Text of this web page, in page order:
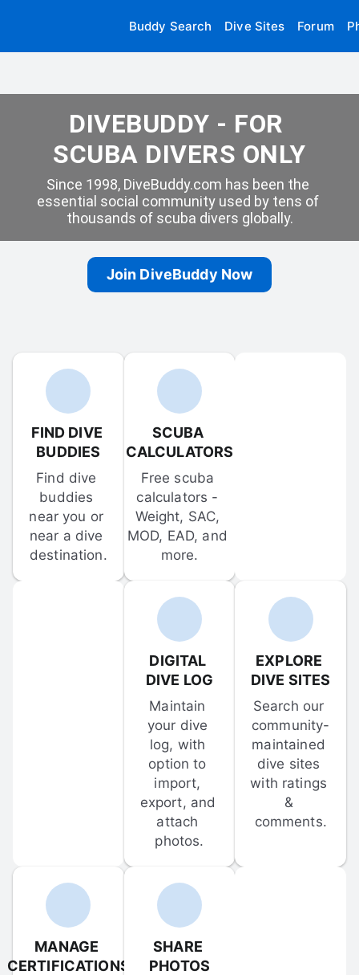
Buddy Search Dive Sites Forum
DIVEBUDDY - FOR
SCUBA DIVERS ONLY
Since 1998, DiveBuddy.com has been the
essential social community used by tens of
thousands of scuba divers globally.
Join DiveBuddy Now
FIND DIVE
BUDDIES
Find dive
buddies
near you or
near a dive
destination.
SCUBA
CALCULATORS
Free scuba
calculators -
Weight, SAC,
MOD, EAD, and
more.
DIGITAL
DIVE LOG
Maintain
your dive
log, with
option to
import,
export, and
attach
photos.
EXPLORE
DIVE SITES
Search our
community-
maintained
dive sites
with ratings
&
comments.
MANAGE
CERTIFICATIONS
SHARE
PHOTOS